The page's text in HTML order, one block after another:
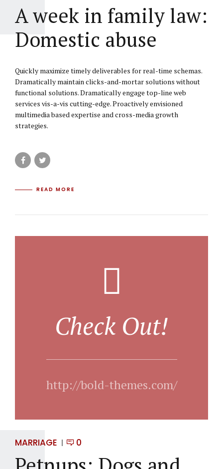
A week in family law:
Domestic abuse
Quickly maximize timely deliverables for real-time schemas.
Dramatically maintain clicks-and-mortar solutions without
functional solutions. Dramatically engage top-line web
services vis-a-vis cutting-edge. Proactively envisioned
multimedia based expertise and cross-media growth
strategies.
READ MORE
Check Out!
http://bold-themes.com/
MARRIAGE 0